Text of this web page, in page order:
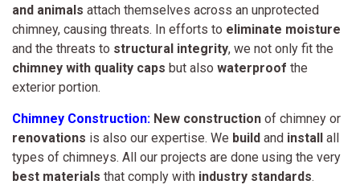
and animals attach themselves across an unprotected
chimney, causing threats. In efforts to eliminate moisture
and the threats to structural integrity, we not only fit the
chimney with quality caps but also waterproof the
exterior portion.
Chimney Construction: New construction of chimney or
renovations is also our expertise. We build and install all
types of chimneys. All our projects are done using the very
best materials that comply with industry standards.